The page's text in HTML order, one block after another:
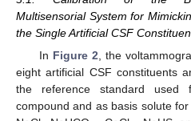
Multisensorial System for
the Single Artificial CSF
In Figure 2, the
eight artificial CSF constituents
the reference standard
compound and as basis solute